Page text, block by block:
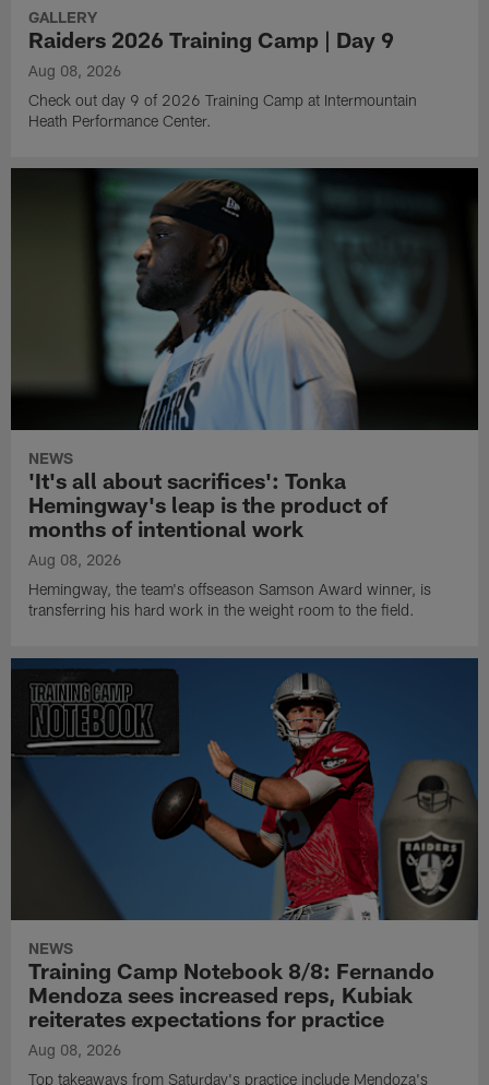
GALLERY
Raiders 2026 Training Camp | Day 9
Aug 08, 2026
Check out day 9 of 2026 Training Camp at Intermountain
Heath Performance Center.
NEWS
'It's all about sacrifices': Tonka
Hemingway's leap is the product of
months of intentional work
Aug 08, 2026
Hemingway, the team's offseason Samson Award winner, is
transferring his hard work in the weight room to the field.
NEWS
Training Camp Notebook 8/8: Fernando
Mendoza sees increased reps, Kubiak
reiterates expectations for practice
Aug 08, 2026
Top takeaways from Saturday's practice include Mendoza's